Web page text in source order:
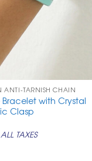
ANTI-TARNISH CHAIN
Bracelet with Crystal
Clasp
TAXES